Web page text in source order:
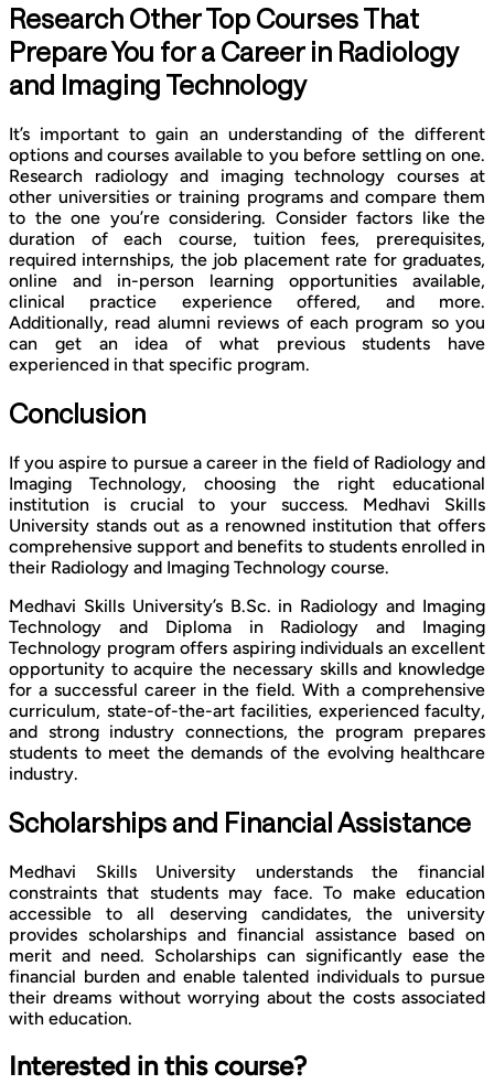
Research Other Top Courses That
Prepare You for a Career in Radiology
and Imaging Technology
It’s important to gain an understanding of the different
options and courses available to you before settling on one.
Research radiology and imaging technology courses at
other universities or training programs and compare them
to the one you’re considering. Consider factors like the
duration of each course, tuition fees, prerequisites,
required internships, the job placement rate for graduates,
online and in-person learning opportunities available,
clinical practice experience offered, and more.
Additionally, read alumni reviews of each program so you
can get an idea of what previous students have
experienced in that specific program.
Conclusion
If you aspire to pursue a career in the field of Radiology and
Imaging Technology, choosing the right educational
institution is crucial to your success. Medhavi Skills
University stands out as a renowned institution that offers
comprehensive support and benefits to students enrolled in
their Radiology and Imaging Technology course.
Medhavi Skills University’s B.Sc. in Radiology and Imaging
Technology and Diploma in Radiology and Imaging
Technology program offers aspiring individuals an excellent
opportunity to acquire the necessary skills and knowledge
for a successful career in the field. With a comprehensive
curriculum, state-of-the-art facilities, experienced faculty,
and strong industry connections, the program prepares
students to meet the demands of the evolving healthcare
industry.
Scholarships and Financial Assistance
Medhavi Skills University understands the financial
constraints that students may face. To make education
accessible to all deserving candidates, the university
provides scholarships and financial assistance based on
merit and need. Scholarships can significantly ease the
financial burden and enable talented individuals to pursue
their dreams without worrying about the costs associated
with education.
Interested in this course?